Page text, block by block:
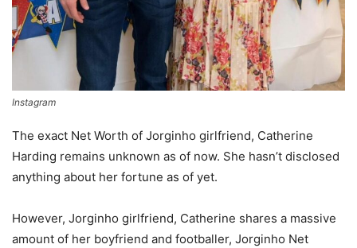
Instagram
The exact Net Worth of Jorginho girlfriend, Catherine
Harding remains unknown as of now. She hasn’t disclosed
anything about her fortune as of yet.
However, Jorginho girlfriend, Catherine shares a massive
amount of her boyfriend and footballer, Jorginho Net